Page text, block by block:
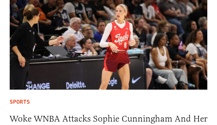
SPORTS
Woke WNBA Attacks Sophie Cunningham And Her